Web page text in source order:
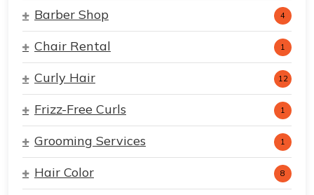
Barber Shop 4
Chair Rental 1
Curly Hair 12
Frizz-Free Curls 1
Grooming Services 1
Hair Color 8